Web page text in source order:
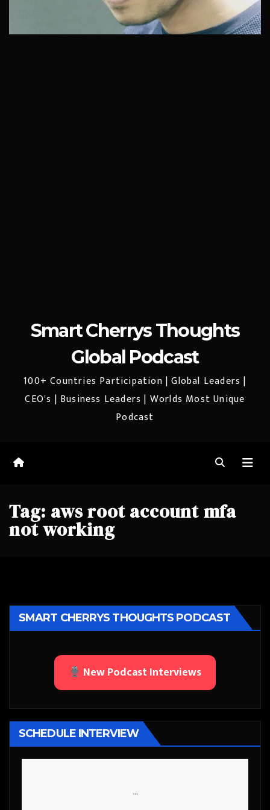
Smart Cherrys Thoughts
Global Podcast
100+ Countries Participation | Global Leaders |
CEO's | Business Leaders | Worlds Most Unique
Podcast
Tag: aws root account mfa
not working
SMART CHERRYS THOUGHTS PODCAST
New Podcast Interviews
SCHEDULE INTERVIEW
```